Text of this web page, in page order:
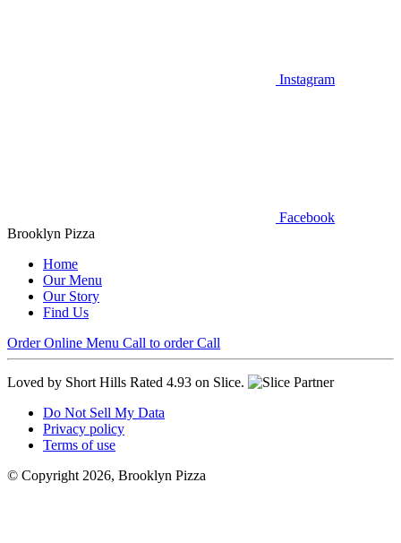
Instagram
Facebook
Brooklyn Pizza
Home
Our Menu
Our Story
Find Us
Order Online Menu Call to order Call
Loved by Short Hills Rated 4.93 on Slice.
Do Not Sell My Data
Privacy policy
Terms of use
© Copyright 2026, Brooklyn Pizza